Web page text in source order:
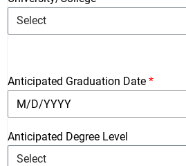
Anticipated Graduation Date
Anticipated Degree Level